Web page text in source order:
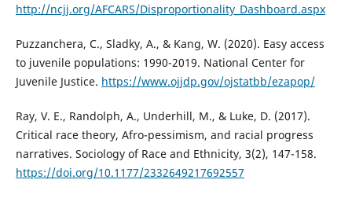
http://ncjj.org/AFCARS/Disproportionality_Dashboard.aspx
Puzzanchera, C., Sladky, A., & Kang, W. (2020). Easy access
to juvenile populations: 1990-2019. National Center for
Juvenile Justice. https://www.ojjdp.gov/ojstatbb/ezapop/
Ray, V. E., Randolph, A., Underhill, M., & Luke, D. (2017).
Critical race theory, Afro-pessimism, and racial progress
narratives. Sociology of Race and Ethnicity, 3(2), 147-158.
https://doi.org/10.1177/2332649217692557